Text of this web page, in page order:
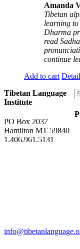
Amanda
Tibetan
learning to
Dharma
read
continue
Add to cart
Tibetan Language
Institute
PO Box 2037
Hamilton MT 59840
1.406.961.5131